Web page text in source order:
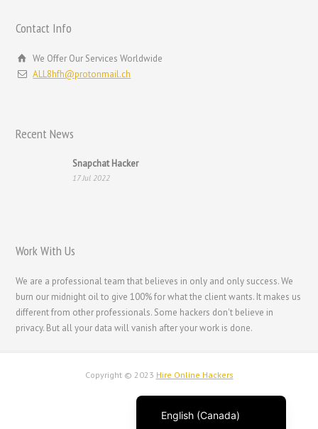
Contact Info
We Offer Our Services Worldwide
ALL8hfh@protonmail.ch
Recent News
Snapchat Hacker
17 Jul 2022
Work With Us
We are a professional team that believes in only and only success. We
burn our midnight oil to give 100% for what the client wants. It makes us
different from other professionals. Some hackers don't believe in
privacy. But all your data will vanish after your work is done.
Copyright © 2023 Hire Online Hackers
English (Canada)
English (UK)
العربية
Deutsch
עִבְרִית